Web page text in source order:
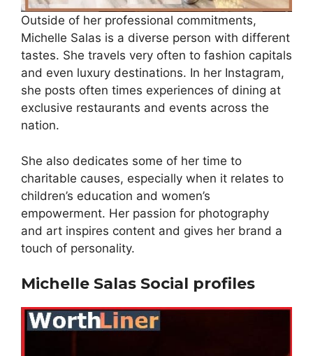
Outside of her professional commitments,
Michelle Salas is a diverse person with different
tastes. She travels very often to fashion capitals
and even luxury destinations. In her Instagram,
she posts often times experiences of dining at
exclusive restaurants and events across the
nation.
She also dedicates some of her time to
charitable causes, especially when it relates to
children’s education and women’s
empowerment. Her passion for photography
and art inspires content and gives her brand a
touch of personality.
Michelle Salas Social profiles